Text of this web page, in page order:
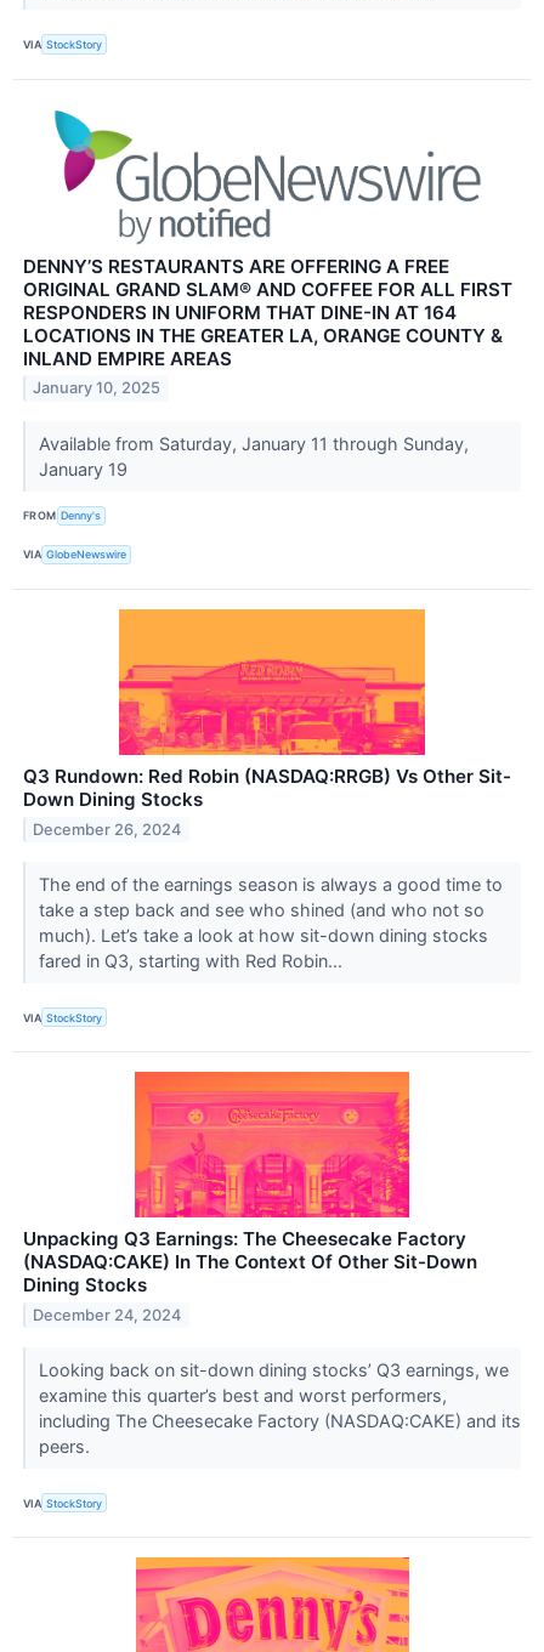
VIA StockStory
DENNY’S RESTAURANTS ARE OFFERING A FREE
ORIGINAL GRAND SLAM® AND COFFEE FOR ALL FIRST
RESPONDERS IN UNIFORM THAT DINE-IN AT 164
LOCATIONS IN THE GREATER LA, ORANGE COUNTY &
INLAND EMPIRE AREAS
January 10, 2025
Available from Saturday, January 11 through Sunday,
January 19
FROM Denny's
VIA GlobeNewswire
Q3 Rundown: Red Robin (NASDAQ:RRGB) Vs Other Sit-
Down Dining Stocks
December 26, 2024
The end of the earnings season is always a good time to
take a step back and see who shined (and who not so
much). Let’s take a look at how sit-down dining stocks
fared in Q3, starting with Red Robin...
VIA StockStory
Unpacking Q3 Earnings: The Cheesecake Factory
(NASDAQ:CAKE) In The Context Of Other Sit-Down
Dining Stocks
December 24, 2024
Looking back on sit-down dining stocks’ Q3 earnings, we
examine this quarter’s best and worst performers,
including The Cheesecake Factory (NASDAQ:CAKE) and its
peers.
VIA StockStory